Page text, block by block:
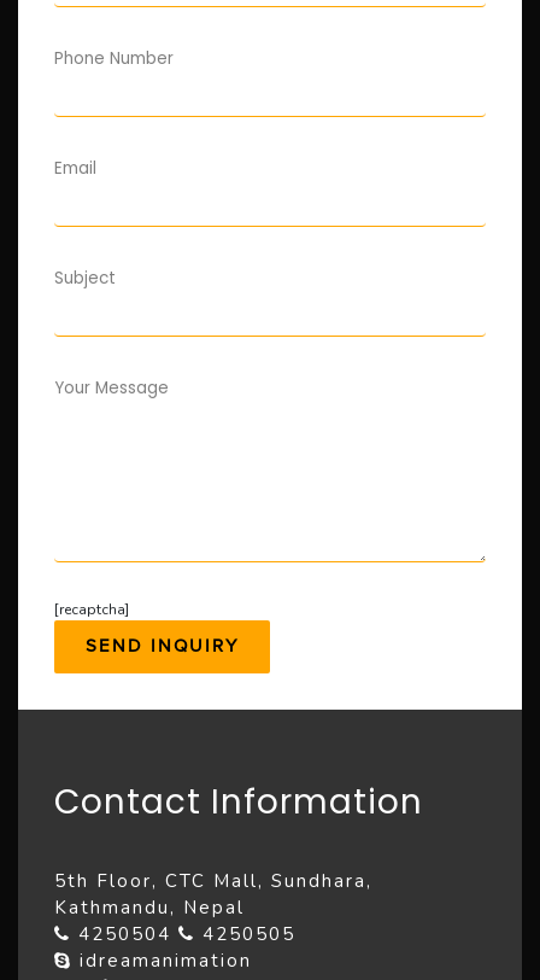
Phone Number
Email
Subject
Your Message
[recaptcha]
Contact Information
5th Floor, CTC Mall, Sundhara,
Kathmandu, Nepal
4250504
4250505
idreamanimation